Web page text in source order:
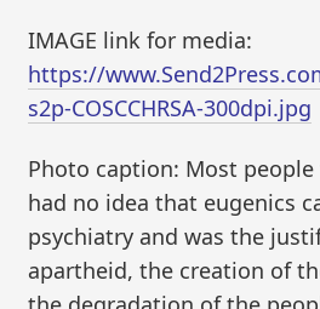
IMAGE link for media:
https://
s2p-COSCCHRSA-300dpi.jpg
Photo caption: Most
had no idea that eugenics
psychiatry and was the
apartheid, the creation of